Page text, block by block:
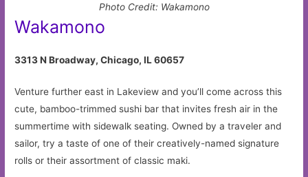
Photo Credit: Wakamono
Wakamono
3313 N Broadway, Chicago, IL 60657
Venture further east in Lakeview and you’ll come across this
cute, bamboo-trimmed sushi bar that invites fresh air in the
summertime with sidewalk seating. Owned by a traveler and
sailor, try a taste of one of their creatively-named signature
rolls or their assortment of classic maki.